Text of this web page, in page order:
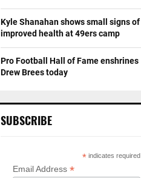
Kyle Shanahan shows small signs of
improved health at 49ers camp
Pro Football Hall of Fame enshrines
Drew Brees today
SUBSCRIBE
* indicates required
Email Address *